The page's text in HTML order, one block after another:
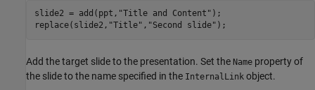
slide2 = add(ppt, "Title and Content" );
replace(slide2, "Title" , "Second slide" );
Add the target slide to the presentation. Set the Name property of
the slide to the name specified in the InternalLink object.